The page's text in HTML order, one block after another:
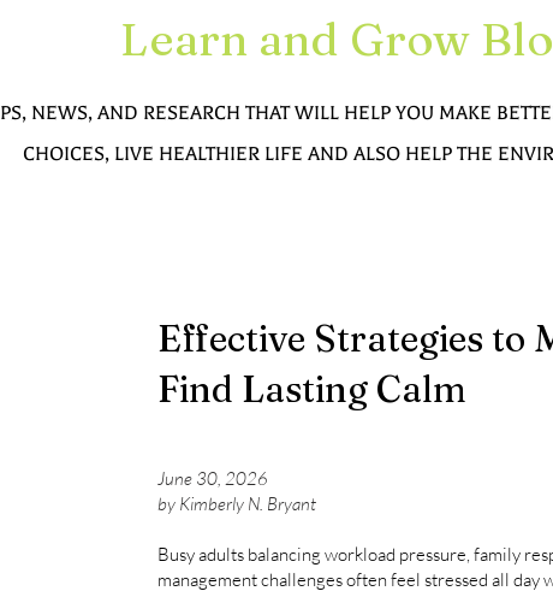
Learn and Grow
NEWS, AND RESEARCH THAT WILL HELP YOU MAKE
CHOICES, LIVE HEALTHIER LIFE AND ALSO HELP THE
Effective Strategies to
Find Lasting Calm
June 30, 2026
by Kimberly N. Bryant
Busy adults balancing workload pressure, family
management challenges often feel stressed all day